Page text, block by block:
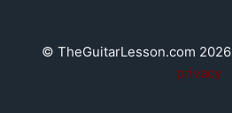
© TheGuitarLesson.com 2026
privacy